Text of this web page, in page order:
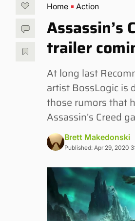
Home Action
trailer
At long last
artist BossLogic is
those rumors that
Assassin’s Creed
Brett Makedonski
Published: Apr 29, 2020